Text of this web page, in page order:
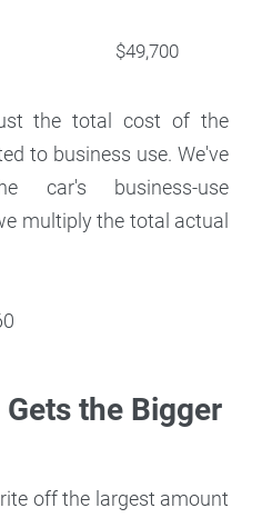
$49,700
the total cost of the
to business use. We've
car's business-use
multiply the total actual
the Bigger
off the largest amount